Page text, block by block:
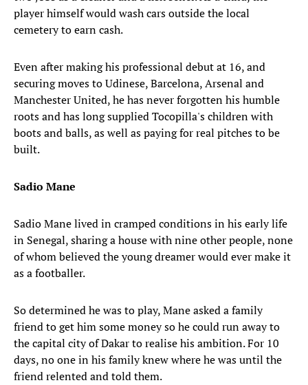
player himself would wash cars outside the local
cemetery to earn cash.
Even after making his professional debut at 16, and
securing moves to Udinese, Barcelona, Arsenal and
Manchester United, he has never forgotten his humble
roots and has long supplied Tocopilla's children with
boots and balls, as well as paying for real pitches to be
built.
Sadio Mane
Sadio Mane lived in cramped conditions in his early life
in Senegal, sharing a house with nine other people, none
of whom believed the young dreamer would ever make it
as a footballer.
So determined he was to play, Mane asked a family
friend to get him some money so he could run away to
the capital city of Dakar to realise his ambition. For 10
days, no one in his family knew where he was until the
friend relented and told them.